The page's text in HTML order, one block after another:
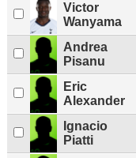
Victor
Wanyama
Andrea
Pisanu
Eric
Alexander
Ignacio
Piatti